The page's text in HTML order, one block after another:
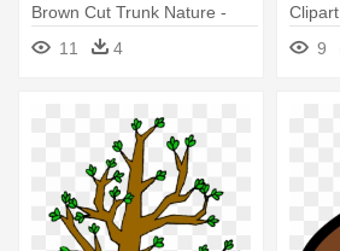
Brown Cut Trunk Nature -
Christmas Tree Trunk Clipart
11 4 9